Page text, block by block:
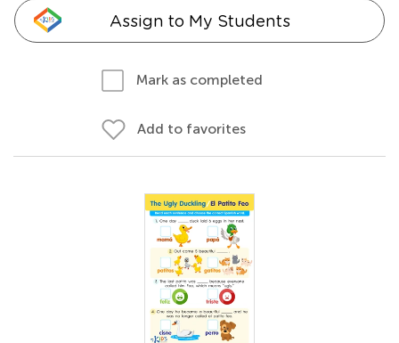
Assign to My Students
Mark as completed
Add to favorites